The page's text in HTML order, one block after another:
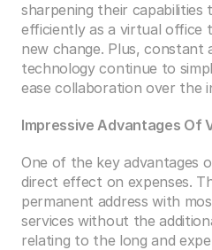
sharpening their capabilities
efficiently as a virtual office
new change. Plus, constant
technology continue to
ease collaboration over the
Impressive Advantages Of
One of the key advantages
direct effect on expenses.
permanent address with
services without the
relating to the long and